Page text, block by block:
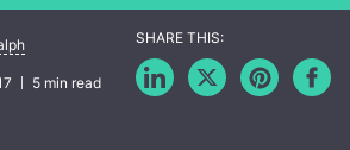
5 min read